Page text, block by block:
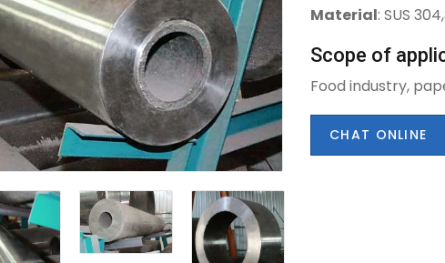
Material: SUS
Scope of
Food industry,
CHAT ONLINE